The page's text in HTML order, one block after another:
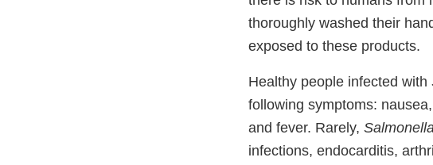
thoroughly washed their
exposed to these products.
Healthy people infected with
following symptoms:
and fever. Rarely,
infections, endocarditis,